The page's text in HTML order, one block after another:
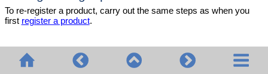
To re-register a product, carry out the same steps as when you
first register a product.
© 2020-2026 Altova GmbH